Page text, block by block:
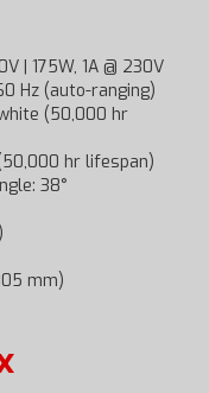
| 175W, 1A @ 230V
Hz (auto-ranging)
(50,000 hr
hr lifespan)
38°
mm)